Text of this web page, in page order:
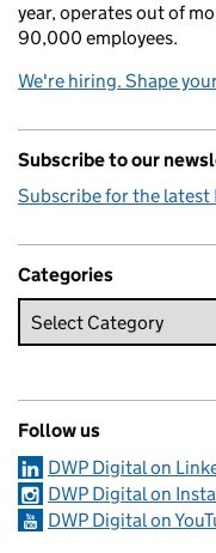
year, operates out of
90,000 employees.
We're hiring. Shape
Subscribe to our
Subscribe for the latest
Categories
Follow us
DWP Digital on
DWP Digital on
DWP Digital on